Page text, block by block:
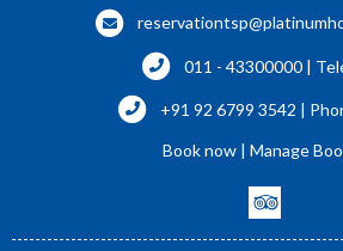
011 - 43300000 |
+91 92 6799 3542 |
Book now | Manage